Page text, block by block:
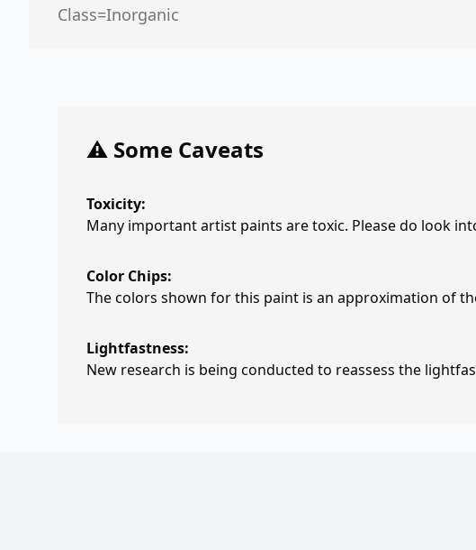
Class=Inorganic
⚠️ Some Caveats
Toxicity:
Many important artist paints are toxic. Please do look
Color Chips:
The colors shown for this paint is an approximation of
Lightfastness:
New research is being conducted to reassess the